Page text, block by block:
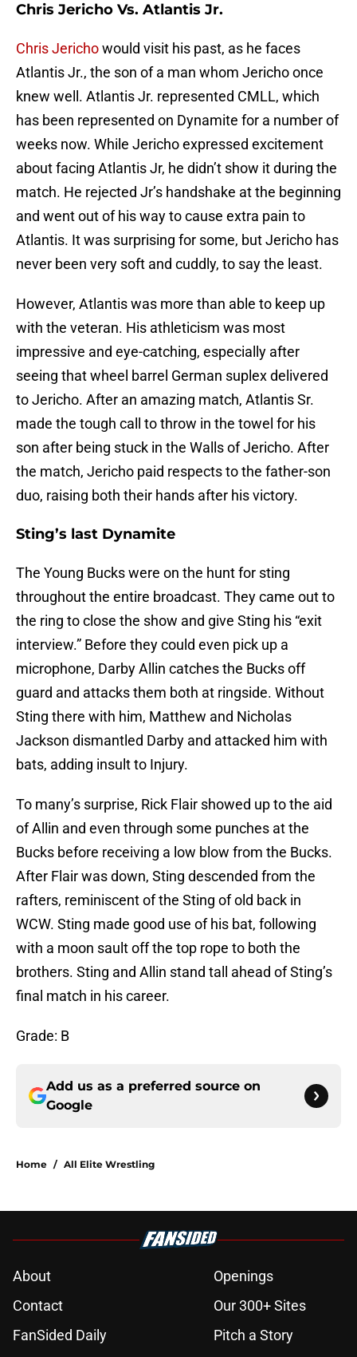
Chris Jericho Vs. Atlantis Jr.
Chris Jerichowould visit his past, as he faces
Atlantis Jr., the son of a man whom Jericho once
knew well. Atlantis Jr. represented CMLL, which
has been represented on Dynamite for a number of
weeks now. While Jericho expressed excitement
about facing Atlantis Jr, he didn’t show it during the
match. He rejected Jr’s handshake at the beginning
and went out of his way to cause extra pain to
Atlantis. It was surprising for some, but Jericho has
never been very soft and cuddly, to say the least.
However, Atlantis was more than able to keep up
with the veteran. His athleticism was most
impressive and eye-catching, especially after
seeing that wheel barrel German suplex delivered
to Jericho. After an amazing match, Atlantis Sr.
made the tough call to throw in the towel for his
son after being stuck in the Walls of Jericho. After
the match, Jericho paid respects to the father-son
duo, raising both their hands after his victory.
Sting’s last Dynamite
The Young Bucks were on the hunt for sting
throughout the entire broadcast. They came out to
the ring to close the show and give Sting his “exit
interview.” Before they could even pick up a
microphone, Darby Allin catches the Bucks off
guard and attacks them both at ringside. Without
Sting there with him, Matthew and Nicholas
Jackson dismantled Darby and attacked him with
bats, adding insult to Injury.
To many’s surprise, Rick Flair showed up to the aid
of Allin and even through some punches at the
Bucks before receiving a low blow from the Bucks.
After Flair was down, Sting descended from the
rafters, reminiscent of the Sting of old back in
WCW. Sting made good use of his bat, following
with a moon sault off the top rope to both the
brothers. Sting and Allin stand tall ahead of Sting’s
final match in his career.
Grade: B
Add us as a preferred source on
Google
Home / All Elite Wrestling
About
Openings
Contact
Our 300+ Sites
FanSided Daily
Pitch a Story